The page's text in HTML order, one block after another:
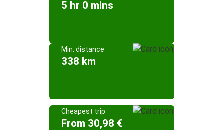
5 hr 0 mins
Min. distance
338 km
Cheapest trip
From 30,98 €